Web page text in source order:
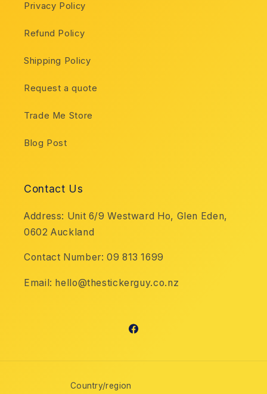
Privacy Policy
Refund Policy
Shipping Policy
Request a quote
Trade Me Store
Blog Post
Contact Us
Address: Unit 6/9 Westward Ho, Glen Eden,
0602 Auckland
Contact Number: 09 813 1699
Email: hello@thestickerguy.co.nz
Facebook
Country/region